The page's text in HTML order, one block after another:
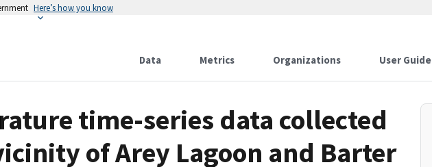
Here’s how you know
Data Metrics Organizations User Guide
time-series data collected
of Arey Lagoon and Barter